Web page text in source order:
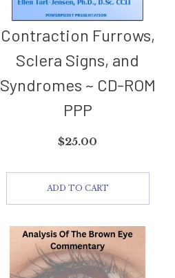
Contraction Furrows,
Sclera Signs, and
Syndromes ~ CD-ROM
PPP
$25.00
ADD TO CART